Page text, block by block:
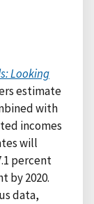
Looking
estimate
with
incomes
will
percent
by 2020.
data,